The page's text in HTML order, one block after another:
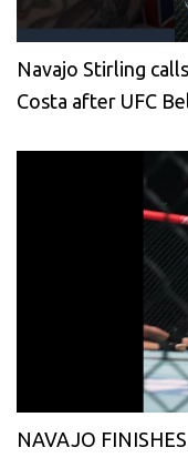
Navajo Stirling
Costa after UFC
NAVAJO